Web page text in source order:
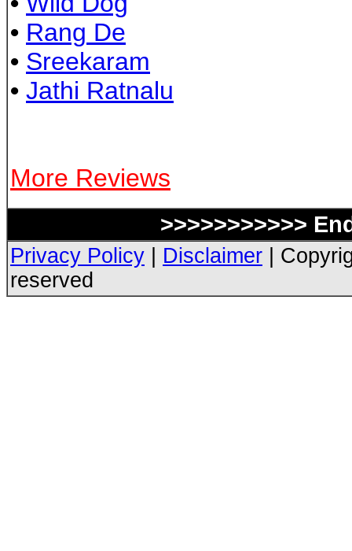
• Rang De
• Sreekaram
• Jathi Ratnalu
More Reviews
>>>>>>>>>>>
Privacy Policy Disclaimer |
reserved